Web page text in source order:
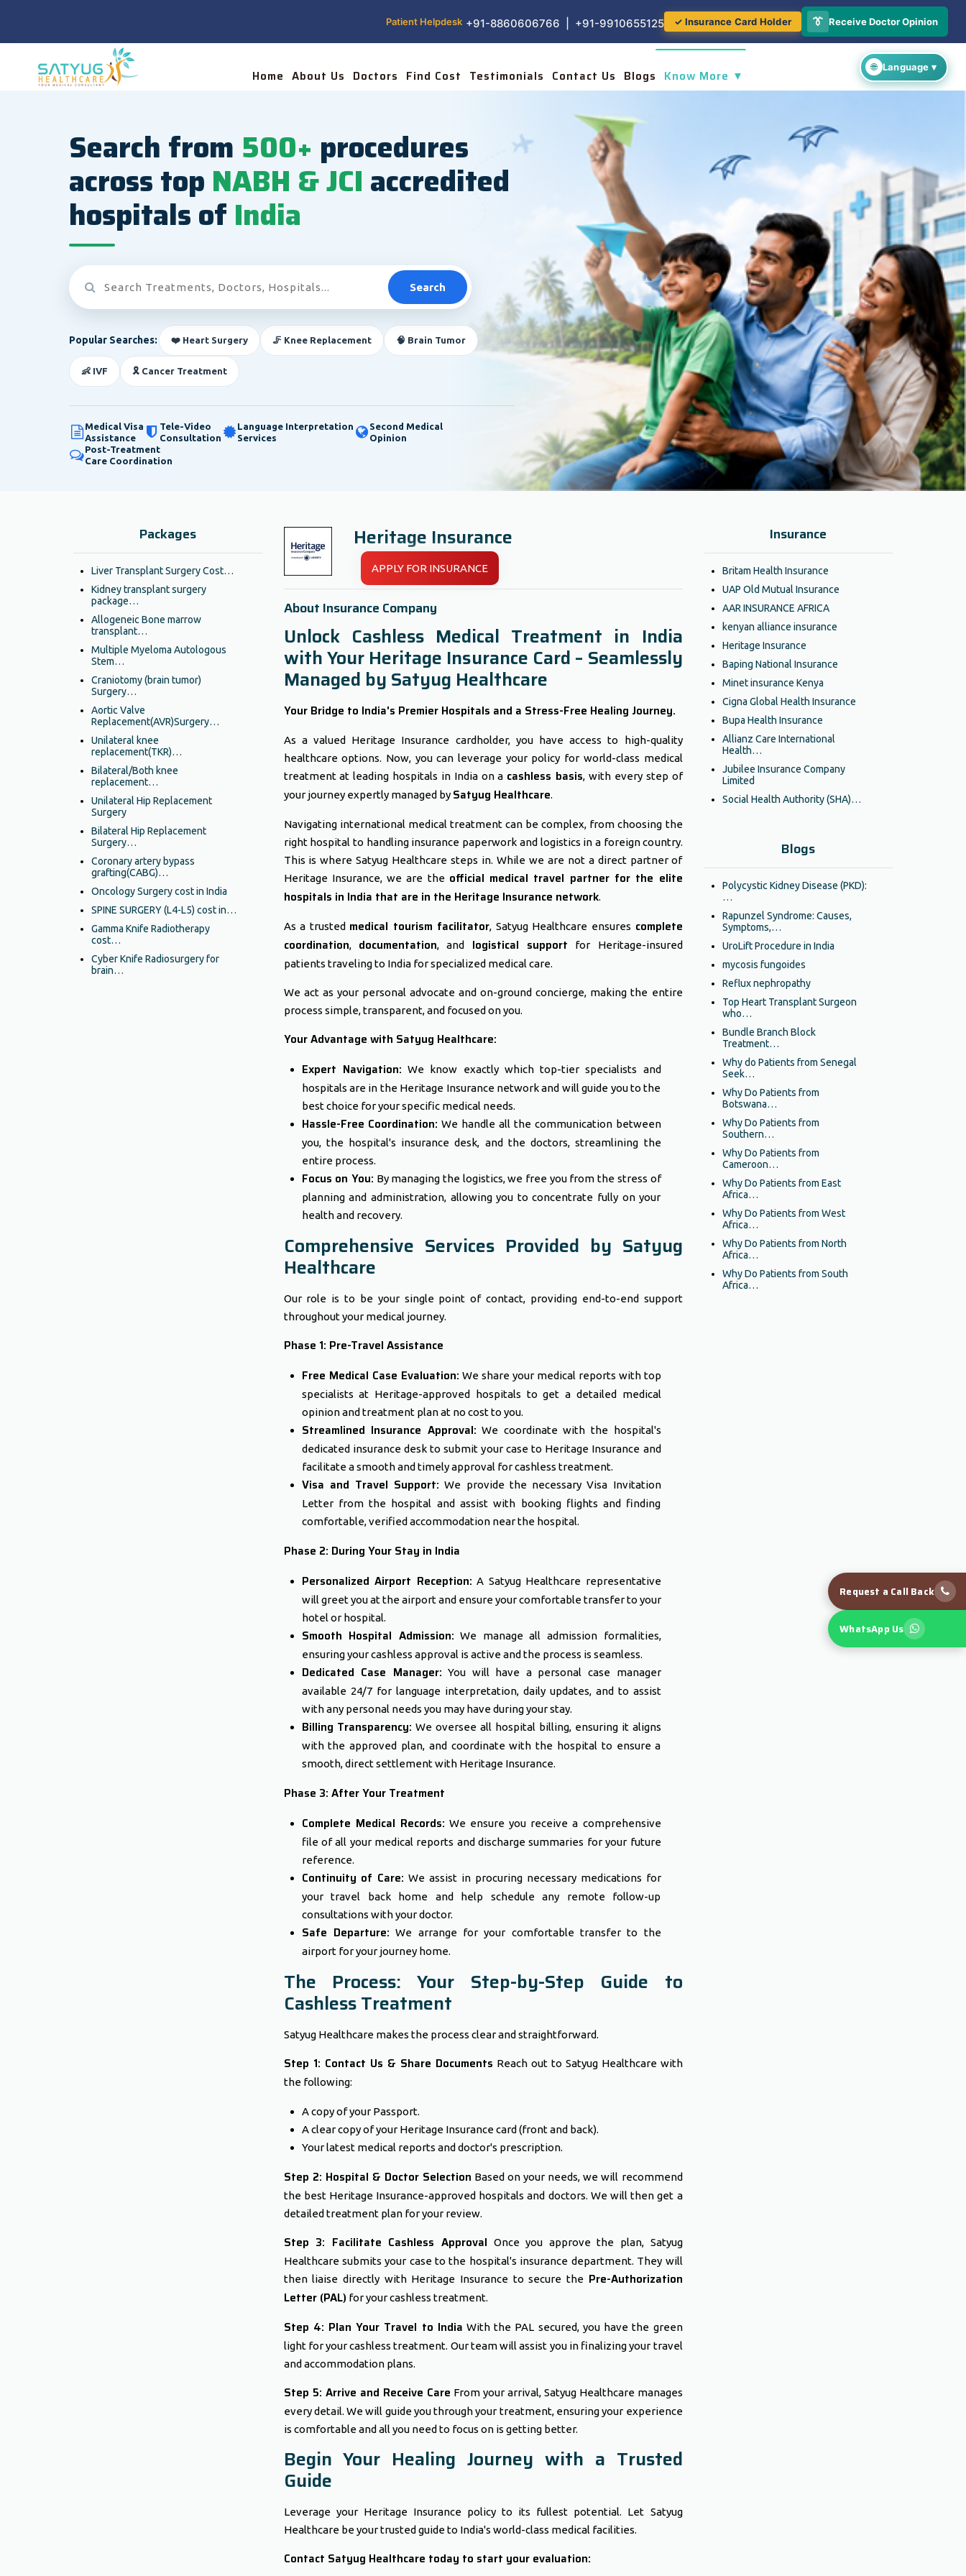
Patient Helpdesk +91-8860606766 | +91-9910655125 ✓ Insurance Card Holder 👔 Receive Doctor Opinion
Home About Us Doctors Find Cost Testimonials Contact Us Blogs Know More ▼
Search from 500+ procedures
across top NABH & JCI accredited
hospitals of India
Search
Popular Searches: ❤️ Heart Surgery 🦵 Knee Replacement 🧠 Brain Tumor
👶 IVF 🎗️ Cancer Treatment
Medical Visa
Assistance
Tele-Video
Consultation
Language Interpretation
Services
Second Medical
Opinion
Post-Treatment
Care Coordination
Packages
Liver Transplant Surgery Cost…
Kidney transplant surgery
package…
Allogeneic Bone marrow
transplant…
Multiple Myeloma Autologous
Stem…
Craniotomy (brain tumor)
Surgery…
Aortic Valve
Replacement(AVR)Surgery…
Unilateral knee
replacement(TKR)…
Bilateral/Both knee
replacement…
Unilateral Hip Replacement
Surgery
Bilateral Hip Replacement
Surgery…
Coronary artery bypass
grafting(CABG)…
Oncology Surgery cost in India
SPINE SURGERY (L4-L5) cost in…
Gamma Knife Radiotherapy
cost…
Cyber Knife Radiosurgery for
brain…
Heritage Insurance
APPLY FOR INSURANCE
About Insurance Company
Unlock Cashless Medical Treatment in India
with Your Heritage Insurance Card – Seamlessly
Managed by Satyug Healthcare
Your Bridge to India's Premier Hospitals and a Stress-Free Healing Journey.
As a valued Heritage Insurance cardholder, you have access to high-quality
healthcare options. Now, you can leverage your policy for world-class medical
treatment at leading hospitals in India on a cashless basis, with every step of
your journey expertly managed by Satyug Healthcare.
Navigating international medical treatment can be complex, from choosing the
right hospital to handling insurance paperwork and logistics in a foreign country.
This is where Satyug Healthcare steps in. While we are not a direct partner of
Heritage Insurance, we are the official medical travel partner for the elite
hospitals in India that are in the Heritage Insurance network.
As a trusted medical tourism facilitator, Satyug Healthcare ensures complete
coordination, documentation, and logistical support for Heritage-insured
patients traveling to India for specialized medical care.
We act as your personal advocate and on-ground concierge, making the entire
process simple, transparent, and focused on you.
Your Advantage with Satyug Healthcare:
Expert Navigation: We know exactly which top-tier specialists and
hospitals are in the Heritage Insurance network and will guide you to the
best choice for your specific medical needs.
Hassle-Free Coordination: We handle all the communication between
you, the hospital's insurance desk, and the doctors, streamlining the
entire process.
Focus on You: By managing the logistics, we free you from the stress of
planning and administration, allowing you to concentrate fully on your
health and recovery.
Comprehensive Services Provided by Satyug
Healthcare
Our role is to be your single point of contact, providing end-to-end support
throughout your medical journey.
Phase 1: Pre-Travel Assistance
Free Medical Case Evaluation: We share your medical reports with top
specialists at Heritage-approved hospitals to get a detailed medical
opinion and treatment plan at no cost to you.
Streamlined Insurance Approval: We coordinate with the hospital's
dedicated insurance desk to submit your case to Heritage Insurance and
facilitate a smooth and timely approval for cashless treatment.
Visa and Travel Support: We provide the necessary Visa Invitation
Letter from the hospital and assist with booking flights and finding
comfortable, verified accommodation near the hospital.
Phase 2: During Your Stay in India
Personalized Airport Reception: A Satyug Healthcare representative
will greet you at the airport and ensure your comfortable transfer to your
hotel or hospital.
Smooth Hospital Admission: We manage all admission formalities,
ensuring your cashless approval is active and the process is seamless.
Dedicated Case Manager: You will have a personal case manager
available 24/7 for language interpretation, daily updates, and to assist
with any personal needs you may have during your stay.
Billing Transparency: We oversee all hospital billing, ensuring it aligns
with the approved plan, and coordinate with the hospital to ensure a
smooth, direct settlement with Heritage Insurance.
Phase 3: After Your Treatment
Complete Medical Records: We ensure you receive a comprehensive
file of all your medical reports and discharge summaries for your future
reference.
Continuity of Care: We assist in procuring necessary medications for
your travel back home and help schedule any remote follow-up
consultations with your doctor.
Safe Departure: We arrange for your comfortable transfer to the
airport for your journey home.
The Process: Your Step-by-Step Guide to
Cashless Treatment
Satyug Healthcare makes the process clear and straightforward.
Step 1: Contact Us & Share Documents Reach out to Satyug Healthcare with
the following:
A copy of your Passport.
A clear copy of your Heritage Insurance card (front and back).
Your latest medical reports and doctor's prescription.
Step 2: Hospital & Doctor Selection Based on your needs, we will recommend
the best Heritage Insurance-approved hospitals and doctors. We will then get a
detailed treatment plan for your review.
Step 3: Facilitate Cashless Approval Once you approve the plan, Satyug
Healthcare submits your case to the hospital's insurance department. They will
then liaise directly with Heritage Insurance to secure the Pre-Authorization
Letter (PAL) for your cashless treatment.
Step 4: Plan Your Travel to India With the PAL secured, you have the green
light for your cashless treatment. Our team will assist you in finalizing your travel
and accommodation plans.
Step 5: Arrive and Receive Care From your arrival, Satyug Healthcare manages
every detail. We will guide you through your treatment, ensuring your experience
is comfortable and all you need to focus on is getting better.
Begin Your Healing Journey with a Trusted
Guide
Leverage your Heritage Insurance policy to its fullest potential. Let Satyug
Healthcare be your trusted guide to India's world-class medical facilities.
Contact Satyug Healthcare today to start your evaluation:
Insurance
Britam Health Insurance
UAP Old Mutual Insurance
AAR INSURANCE AFRICA
kenyan alliance insurance
Heritage Insurance
Baping National Insurance
Minet insurance Kenya
Cigna Global Health Insurance
Bupa Health Insurance
Allianz Care International
Health…
Jubilee Insurance Company
Limited
Social Health Authority (SHA)…
Blogs
Polycystic Kidney Disease (PKD):
…
Rapunzel Syndrome: Causes,
Symptoms,…
UroLift Procedure in India
mycosis fungoides
Reflux nephropathy
Top Heart Transplant Surgeon
who…
Bundle Branch Block
Treatment…
Why do Patients from Senegal
Seek…
Why Do Patients from
Botswana…
Why Do Patients from
Southern…
Why Do Patients from
Cameroon…
Why Do Patients from East
Africa…
Why Do Patients from West
Africa…
Why Do Patients from North
Africa…
Why Do Patients from South
Africa…
Request a Call Back
WhatsApp Us